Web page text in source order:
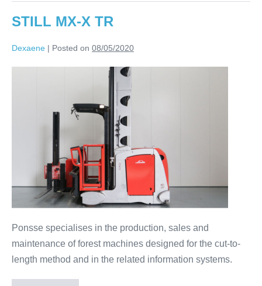
STILL MX-X TR
Dexaene | Posted on 08/05/2020
Ponsse specialises in the production, sales and
maintenance of forest machines designed for the cut-to-
length method and in the related information systems.